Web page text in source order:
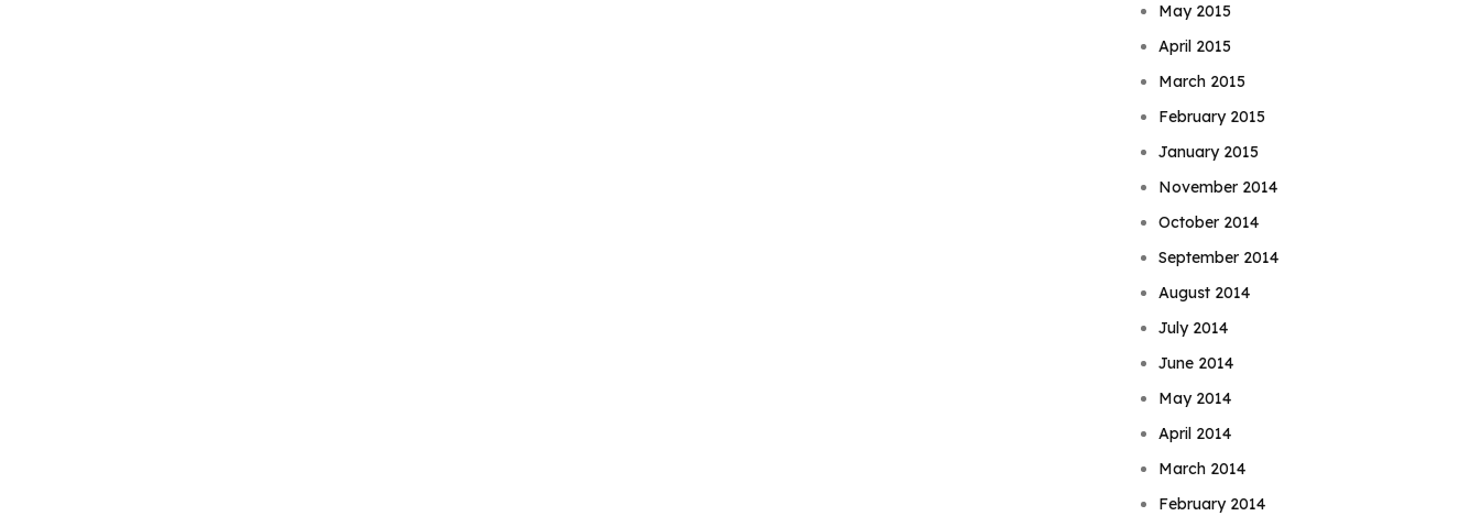
May 2015
April 2015
March 2015
February 2015
January 2015
November 2014
October 2014
September 2014
August 2014
July 2014
June 2014
May 2014
April 2014
March 2014
February 2014